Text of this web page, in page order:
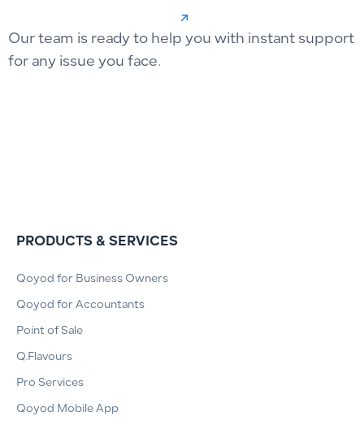
Our team is ready to help you with instant support
for any issue you face.
PRODUCTS & SERVICES
Qoyod for Business Owners
Qoyod for Accountants
Point of Sale
Q.Flavours
Pro Services
Qoyod Mobile App